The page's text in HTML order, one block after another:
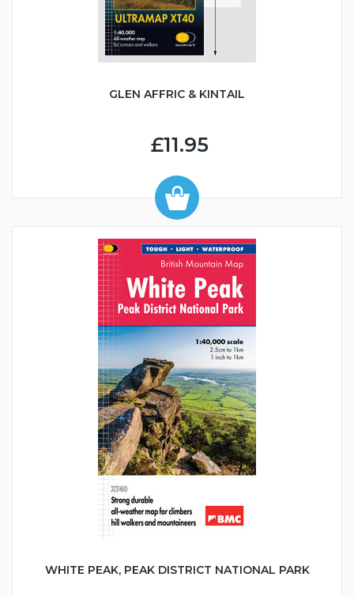
GLEN AFFRIC & KINTAIL
£11.95
WHITE PEAK, PEAK DISTRICT NATIONAL PARK